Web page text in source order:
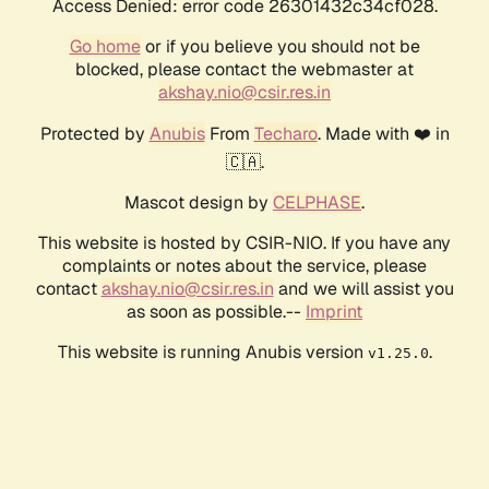
Access Denied: error code 26301432c34cf028.
Go homeor if you believe you should not be
blocked, please contact the webmaster at
akshay.nio@csir.res.in
Protected by AnubisFrom Techaro. Made with ❤️ in
🇨🇦.
Mascot design by CELPHASE.
This website is hosted by CSIR-NIO. If you have any
complaints or notes about the service, please
contactakshay.nio@csir.res.in and we will assist you
as soon as possible.-- Imprint
This website is running Anubis version v1.25.0.